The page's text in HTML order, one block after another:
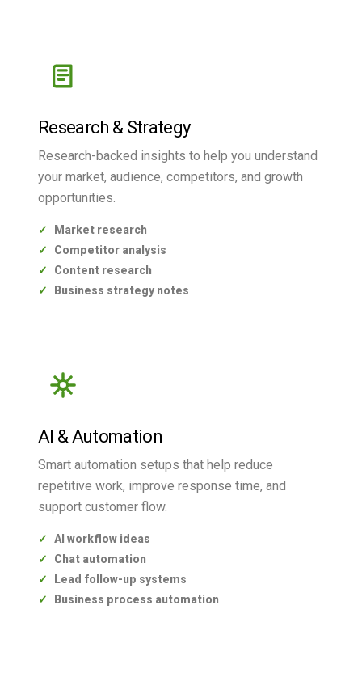
Research & Strategy
Research-backed insights to help you understand
your market, audience, competitors, and growth
opportunities.
Market research
Competitor analysis
Content research
Business strategy notes
AI & Automation
Smart automation setups that help reduce
repetitive work, improve response time, and
support customer flow.
AI workflow ideas
Chat automation
Lead follow-up systems
Business process automation